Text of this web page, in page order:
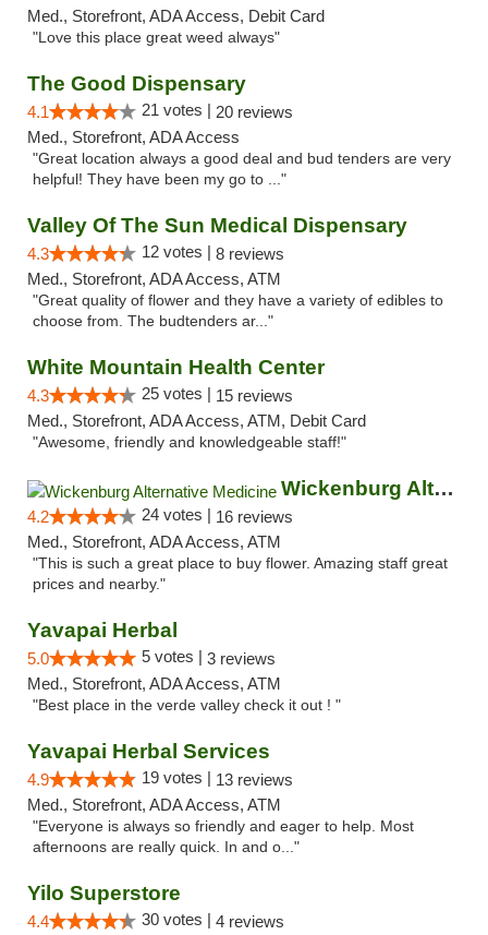
Med., Storefront, ADA Access, Debit Card
"Love this place great weed always"
The Good Dispensary
4.1 21 votes | 20 reviews
Med., Storefront, ADA Access
"Great location always a good deal and bud tenders are very
helpful! They have been my go to ..."
Valley Of The Sun Medical Dispensary
4.3 12 votes | 8 reviews
Med., Storefront, ADA Access, ATM
"Great quality of flower and they have a variety of edibles to
choose from. The budtenders ar..."
White Mountain Health Center
4.3 25 votes | 15 reviews
Med., Storefront, ADA Access, ATM, Debit Card
"Awesome, friendly and knowledgeable staff!"
Wickenburg Alternative Medicine
4.2 24 votes | 16 reviews
Med., Storefront, ADA Access, ATM
"This is such a great place to buy flower. Amazing staff great
prices and nearby."
Yavapai Herbal
5.0 5 votes | 3 reviews
Med., Storefront, ADA Access, ATM
"Best place in the verde valley check it out ! "
Yavapai Herbal Services
4.9 19 votes | 13 reviews
Med., Storefront, ADA Access, ATM
"Everyone is always so friendly and eager to help. Most
afternoons are really quick. In and o..."
Yilo Superstore
4.4 30 votes | 4 reviews